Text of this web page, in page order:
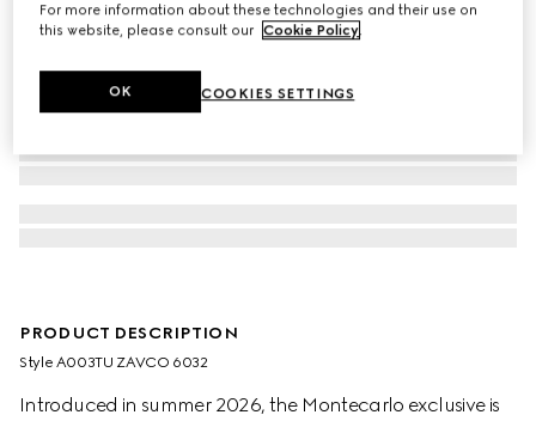
PRODUCT DESCRIPTION
Style ‎A003TU ZAVCO 6032
Introduced in summer 2026, the Montecarlo exclusive is
For more information about these technologies and their use on
this website, please consult our Cookie Policy.
COOKIES SETTINGS
OK